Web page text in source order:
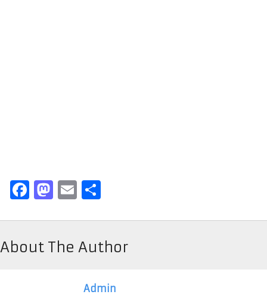
Facebook
Mastodon
Email
About The Author
Admin